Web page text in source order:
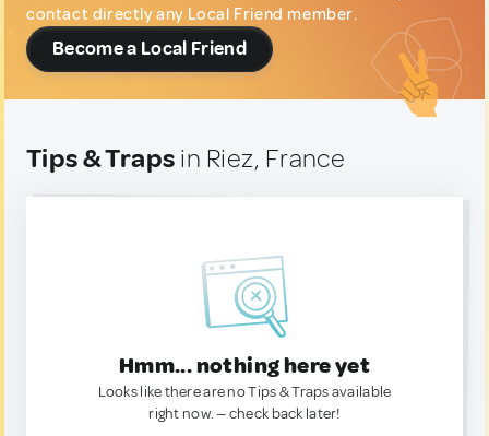
contact directly any Local Friend member.
Become a Local Friend
Tips & Traps in Riez, France
Hmm... nothing here yet
Looks like there are no Tips & Traps available
right now. — check back later!